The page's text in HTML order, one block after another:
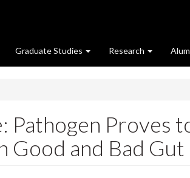
Graduate Studies Research
Proves
and Bad